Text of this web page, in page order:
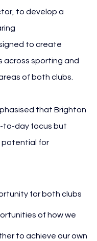
to develop a
to create
across sporting and
of both clubs.
that Brighton
to-day focus but
potential for
for both clubs
of how we
to achieve our own